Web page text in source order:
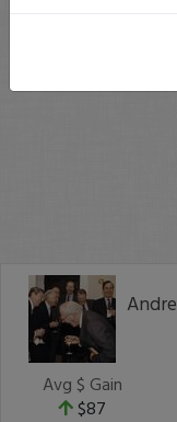
Andre
Avg $ Gain
$87